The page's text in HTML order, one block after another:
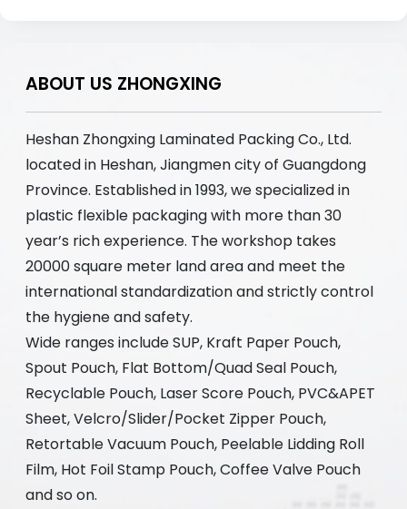
ABOUT US ZHONGXING
Heshan Zhongxing Laminated Packing Co., Ltd.
located in Heshan, Jiangmen city of Guangdong
Province. Established in 1993, we specialized in
plastic flexible packaging with more than 30
year’s rich experience. The workshop takes
20000 square meter land area and meet the
international standardization and strictly control
the hygiene and safety.
Wide ranges include SUP, Kraft Paper Pouch,
Spout Pouch, Flat Bottom/Quad Seal Pouch,
Recyclable Pouch, Laser Score Pouch, PVC&APET
Sheet, Velcro/Slider/Pocket Zipper Pouch,
Retortable Vacuum Pouch, Peelable Lidding Roll
Film, Hot Foil Stamp Pouch, Coffee Valve Pouch
and so on.